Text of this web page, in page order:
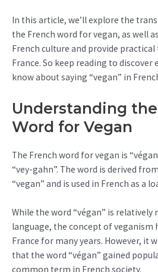
In this article, we’ll explore the
the French word for vegan, as well
French culture and provide
France. So keep reading to discover
know about saying “vegan” in
Understanding
Word for Vegan
The French word for vegan is
“vey-gahn”. The word is derived
“vegan” and is used in French as a
While the word “végan” is relatively
language, the concept of veganism
France for many years. However, it
that the word “végan” gained
common term in French society.